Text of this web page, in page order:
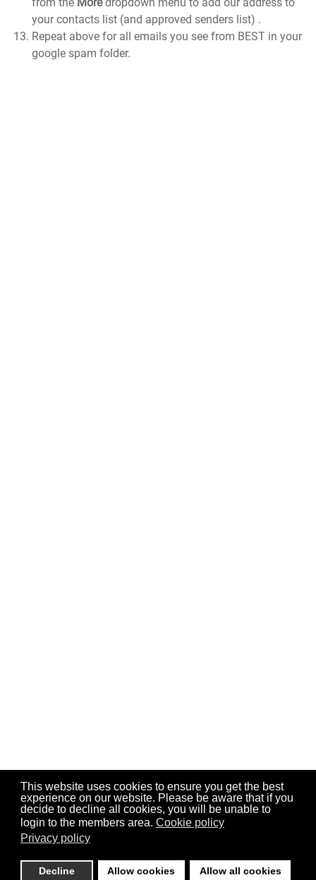
This website uses cookies to ensure you get the best
experience on our website. Please be aware that if you
decide to decline all cookies, you will be unable to
login to the members area. Cookie policy
Privacy policy
Decline Allow cookies
Allow all cookies
your contacts list (and approved senders list) .
Repeat above for all emails you see from BEST in your
google spam folder.